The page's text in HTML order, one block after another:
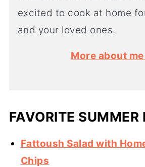
excited to cook at home
and your loved ones.
More about
FAVORITE SUMMER
Fattoush Salad with
Chips